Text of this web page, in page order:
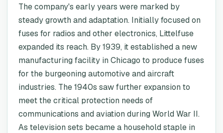
The company's early years were marked by
steady growth and adaptation. Initially focused on
fuses for radios and other electronics, Littelfuse
expanded its reach. By 1939, it established a new
manufacturing facility in Chicago to produce fuses
for the burgeoning automotive and aircraft
industries. The 1940s saw further expansion to
meet the critical protection needs of
communications and aviation during World War II.
As television sets became a household staple in